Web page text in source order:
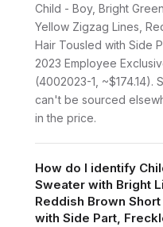
Child - Boy, Bright
Yellow Zigzag Lines,
Hair Tousled with Side
2023 Employee
(4002023-1, ~$174.14).
can't be sourced
in the price.
How do I identify
Sweater with Bright
Reddish Brown
with Side Part,